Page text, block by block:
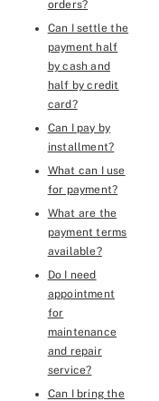
orders?
Can I settle the
payment half
by cash and
half by credit
card?
Can I pay by
installment?
What can I use
for payment?
What are the
payment terms
available?
Do I need
appointment
for
maintenance
and repair
service?
Can I bring the